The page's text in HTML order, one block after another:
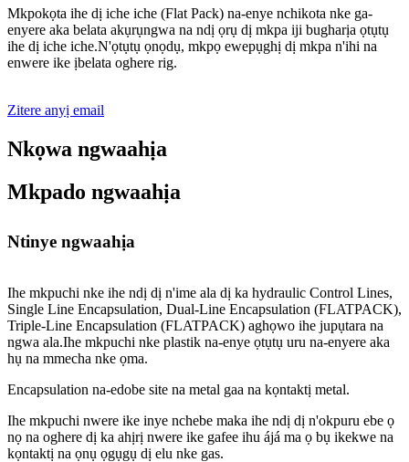
Mkpokọta ihe dị iche iche (Flat Pack) na-enye nchikota nke ga-
enyere aka belata akụrụngwa na ndị ọrụ dị mkpa iji bugharịa ọtụtụ
ihe dị iche iche.N'ọtụtụ ọnọdụ, mkpọ ewepụghị dị mkpa n'ihi na
enwere ike ịbelata oghere rig.
Zitere anyị email
Nkọwa ngwaahịa
Mkpado ngwaahịa
Ntinye ngwaahịa
Ihe mkpuchi nke ihe ndị dị n'ime ala dị ka hydraulic Control Lines,
Single Line Encapsulation, Dual-Line Encapsulation (FLATPACK),
Triple-Line Encapsulation (FLATPACK) aghọwo ihe jupụtara na
ngwa ala.Ihe mkpuchi nke plastik na-enye ọtụtụ uru na-enyere aka
hụ na mmecha nke ọma.
Encapsulation na-edobe site na metal gaa na kọntaktị metal.
Ihe mkpuchi nwere ike inye nchebe maka ihe ndị dị n'okpuru ebe ọ
nọ na oghere dị ka ahịrị nwere ike gafee ihu ájá ma ọ bụ ikekwe na
kọntaktị na ọnụ ọgụgụ dị elu nke gas.